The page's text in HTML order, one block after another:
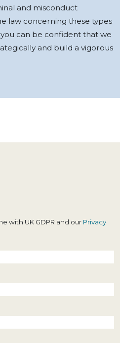
and misconduct
law concerning these types
can be confident that we
and build a vigorous
with UK GDPR and our Privacy